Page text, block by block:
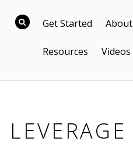
Get Started About
Resources Videos